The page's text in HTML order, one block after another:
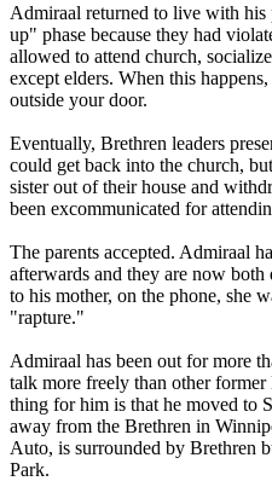
Admiraal returned to live with
up" phase because they had
allowed to attend church,
except elders. When this
outside your door.
Eventually, Brethren leaders
could get back into the church,
sister out of their house and
been excommunicated for
The parents accepted. Admiraal
afterwards and they are now both
to his mother, on the phone, she
"rapture."
Admiraal has been out for more
talk more freely than other
thing for him is that he moved to
away from the Brethren in
Auto, is surrounded by Brethren
Park.